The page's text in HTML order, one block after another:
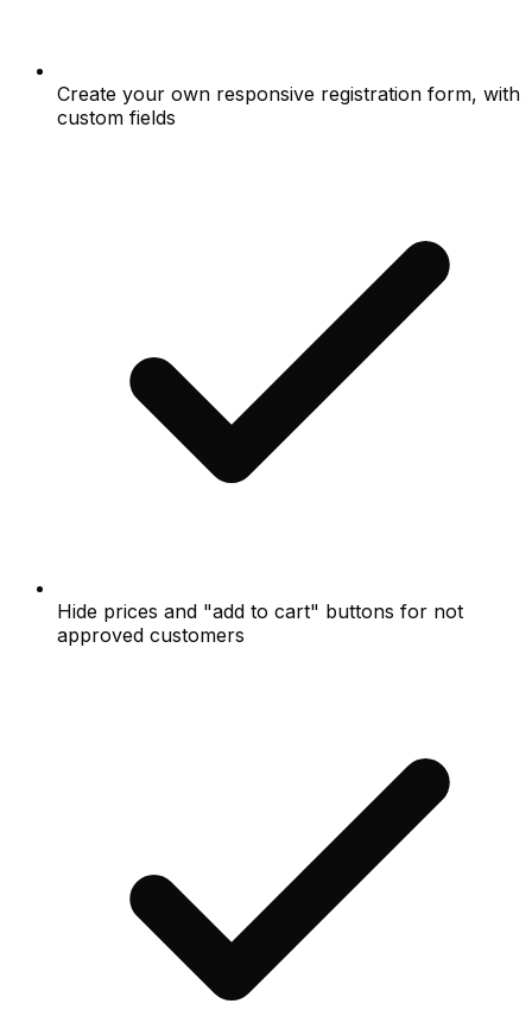
Create your own responsive registration form, with
custom fields
Hide prices and "add to cart" buttons for not
approved customers